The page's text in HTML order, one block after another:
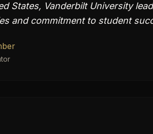
States, Vanderbilt University
and commitment to student